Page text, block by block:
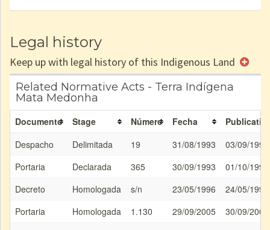
Legal history
Keep up with legal history of this Indigenous Land
Related Normative Acts - Terra Indígena
Mata Medonha
Documento Stage Número Fecha
Despacho
Delimitada 19 31/08/1993
03/09/1993
Portaria
Declarada 365 30/09/1993
01/10/1993
Decreto
Homologada s/n 23/05/1996
24/05/1996
Portaria
Homologada 1.130 29/09/2005
30/09/2005